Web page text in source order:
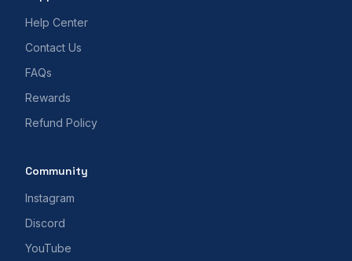
Help Center
Contact Us
FAQs
Rewards
Refund Policy
Community
Instagram
Discord
YouTube